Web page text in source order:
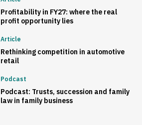
Profitability in FY27: where the real
profit opportunity lies
Article
Rethinking competition in automotive
retail
Podcast
Podcast: Trusts, succession and family
law in family business